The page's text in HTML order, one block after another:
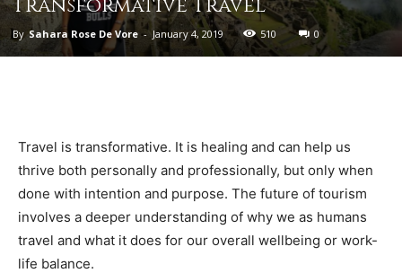
Transformative Travel
By Sahara Rose De Vore - January 4, 2019 510 0
Travel is transformative. It is healing and can help us
thrive both personally and professionally, but only when
done with intention and purpose. The future of tourism
involves a deeper understanding of why we as humans
travel and what it does for our overall wellbeing or work-
life balance.